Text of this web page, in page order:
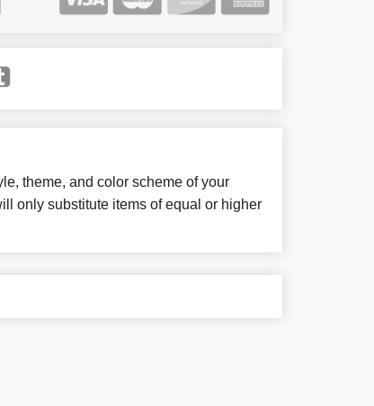
theme, and color scheme of your
only substitute items of equal or higher